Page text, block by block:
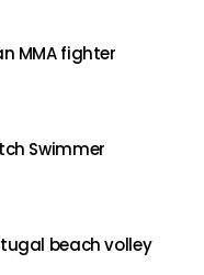
MMA fighter
Swimmer
beach volley